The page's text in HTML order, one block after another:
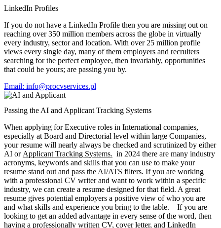
LinkedIn Profiles
If you do not have a LinkedIn Profile then you are missing out on
reaching over 350 million members across the globe in virtually
every industry, sector and location. With over 25 million profile
views every single day, many of them employers and recruiters
searching for the perfect employee, then invariably, opportunities
that could be yours; are passing you by.
Email: info@procvservices.pl
Passing the AI and Applicant Tracking Systems
When applying for Executive roles in International companies,
especially at Board and Directorial level within large Companies,
your resume will nearly always be checked and scrutinized by either
AI or Applicant Tracking Systems. in 2024 there are many industry
acronyms, keywords and skills that you can use to make your
resume stand out and pass the AI/ATS filters. If you are working
with a professional CV writer and want to work within a specific
industry, we can create a resume designed for that field. A great
resume gives potential employers a positive view of who you are
and what skills and experience you bring to the table. If you are
looking to get an added advantage in every sense of the word, then
having a professionally written CV, cover letter, and LinkedIn